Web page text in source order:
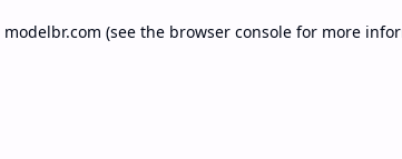
modelbr.com (see the browser consolefor more